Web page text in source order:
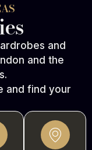
and
and the
and find your